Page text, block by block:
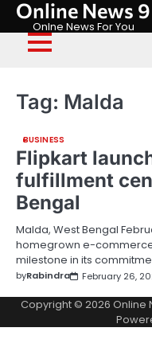
Skip
content
Online News 9
Onlne News For You
Tag: Malda
BUSINESS
Flipkart
fulfillment
Bengal
Malda, West Bengal
homegrown e-
milestone in its
byRabindra February 26,
Copyright © 2026 Online